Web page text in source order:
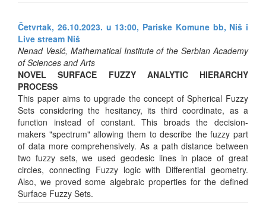
Četvrtak, 26.10.2023. u 13:00, Pariske Komune bb, Niš i
Live stream Niš
Nenad Vesić, Mathematical Institute of the Serbian Academy
of Sciences and Arts
NOVEL SURFACE FUZZY ANALYTIC HIERARCHY
PROCESS
This paper aims to upgrade the concept of Spherical Fuzzy
Sets considering the hesitancy, its third coordinate, as a
function instead of constant. This broads the decision-
makers "spectrum" allowing them to describe the fuzzy part
of data more comprehensively. As a path distance between
two fuzzy sets, we used geodesic lines in place of great
circles, connecting Fuzzy logic with Differential geometry.
Also, we proved some algebraic properties for the defined
Surface Fuzzy Sets.